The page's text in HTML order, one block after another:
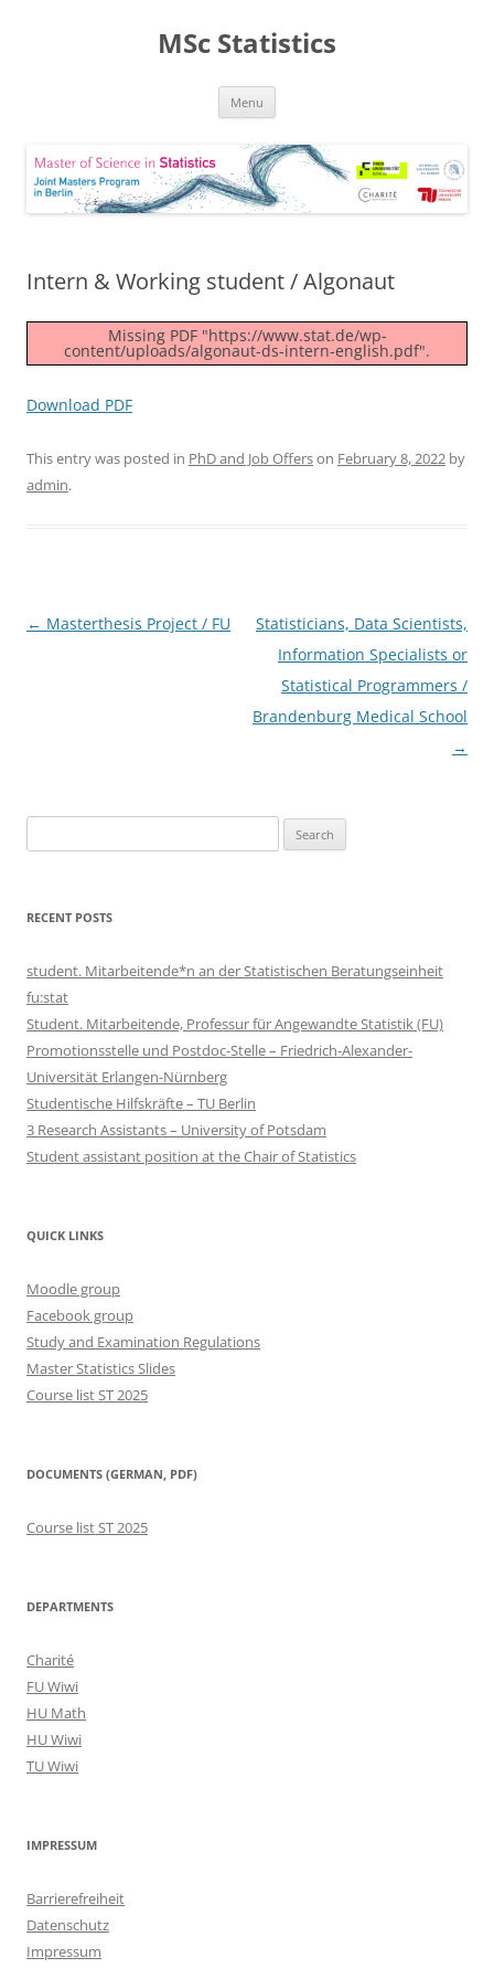
MSc Statistics
Menu
Intern & Working student / Algonaut
Missing PDF "https://www.stat.de/wp-
content/uploads/algonaut-ds-intern-english.pdf".
Download PDF
This entry was posted in PhD and Job Offerson February 8, 2022 by
admin.
Post
← Masterthesis Project / FU
Statisticians, Data Scientists,
Information Specialists or
Statistical Programmers /
Brandenburg Medical School
→
for:
RECENT POSTS
student. Mitarbeitende*n an der Statistischen Beratungseinheit
fu:stat
Student. Mitarbeitende, Professur für Angewandte Statistik (FU)
Promotionsstelle und Postdoc-Stelle – Friedrich-Alexander-
Universität Erlangen-Nürnberg
Studentische Hilfskräfte – TU Berlin
3 Research Assistants – University of Potsdam
Student assistant position at the Chair of Statistics
QUICK LINKS
Moodle group
Facebook group
Study and Examination Regulations
Master Statistics Slides
Course list ST 2025
DOCUMENTS (GERMAN, PDF)
Course list ST 2025
DEPARTMENTS
Charité
FU Wiwi
HU Math
HU Wiwi
TU Wiwi
IMPRESSUM
Barrierefreiheit
Datenschutz
Impressum